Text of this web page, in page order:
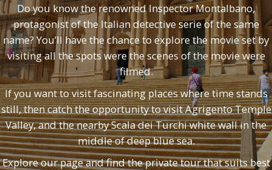
Do you know the renowned Inspector Montalbano,
protagonist of the Italian detective serie of the same
name? You’ll have the chance to explore the movie set by
visiting all the spots were the scenes of the movie were
filmed.
If you want to visit fascinating places where time stands
still, then catch the opportunity to visit Agrigento Temple
Valley, and the nearby Scala dei Turchi white wall in the
middle of deep blue sea.
Explore our page and find the private tour that suits best